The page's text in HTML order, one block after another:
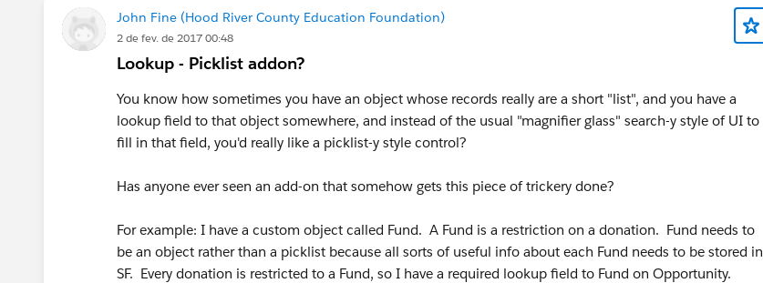
John Fine (Hood River County Education Foundation)
2 de fev. de 2017 00:48
Lookup - Picklist addon?
You know how sometimes you have an object whose records really are a short "list", and you have a
lookup field to that object somewhere, and instead of the usual "magnifier glass" search-y style of UI to
fill in that field, you'd really like a picklist-y style control?
Has anyone ever seen an add-on that somehow gets this piece of trickery done?
For example: I have a custom object called Fund. A Fund is a restriction on a donation. Fund needs to
be an object rather than a picklist because all sorts of useful info about each Fund needs to be stored in
SF. Every donation is restricted to a Fund, so I have a required lookup field to Fund on Opportunity.